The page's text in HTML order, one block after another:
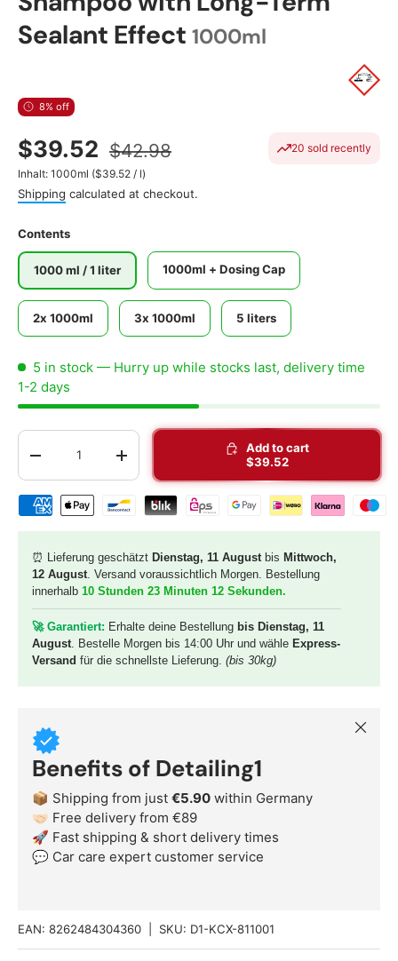
Sealant Effect 1000ml
8% off
$39.52 $42.98
Inhalt: 1000ml Unit price
($39.52 / l)
20 sold recently
Shipping calculated at checkout.
Contents
1000 ml / 1 liter 1000ml + Dosing Cap
2x 1000ml 3x 1000ml 5 liters
5 in stock — Hurry up while stocks last, delivery time
1-2 days
Qty
-
+
Add to cart
$39.52
Shipping & payment methods
⏰ Lieferung geschätzt Dienstag, 11 August bis Mittwoch,
12 August. Versand voraussichtlich Morgen. Bestellung
innerhalb 10 Stunden 23 Minuten 10 Sekunden.
🚀 Garantiert: Erhalte deine Bestellung bis Dienstag, 11
August. Bestelle Morgen bis 14:00 Uhr und wähle Express-
Versand für die schnellste Lieferung. (bis 30kg)
Benefits of Detailing1
📦 Shipping from just €5.90 within Germany
🤝🏻 Free delivery from €89
🚀 Fast shipping & short delivery times
💬 Car care expert customer service
Close
EAN: 8262484304360 SKU: D1-KCX-811001